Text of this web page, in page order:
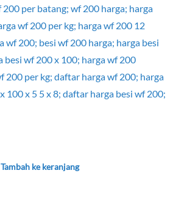
Tambah ke keranjang